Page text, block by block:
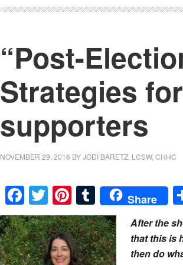
“Post-
Strategies
supporters
NOVEMBER 29, 2016 BYJODI BARETZ, LCSW, CHHC
Facebook
Twitter
Pinterest
Tumblr
Share
After the
that this is
then do